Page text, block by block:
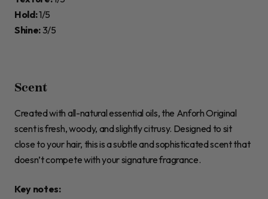
Hold:1/5
Shine:3/5
Scent
Created with all-natural essential oils, the Anforh Original
scent is fresh, woody, and slightly citrusy. Designed to sit
close to your hair, this is a subtle and sophisticated scent that
doesn’t compete with your signature fragrance.
Key notes: